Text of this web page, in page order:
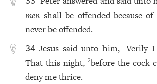
33
men shall be offended because
never be offended.
34 Jesus said unto him, 1Verily I
That this night,2before the cock
deny me thrice.